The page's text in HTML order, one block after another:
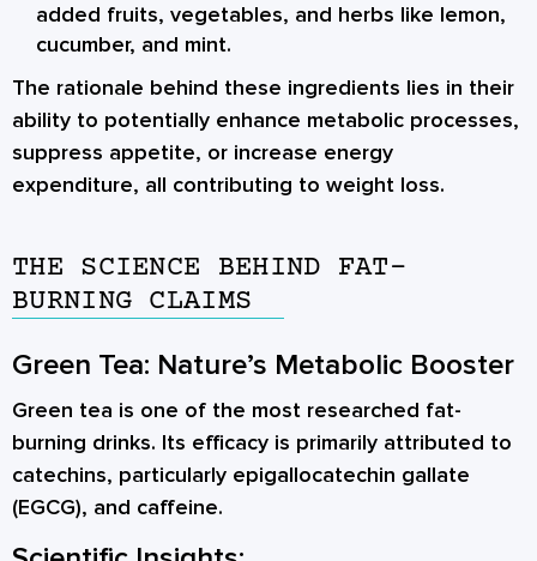
added fruits, vegetables, and herbs like lemon,
cucumber, and mint.
The rationale behind these ingredients lies in their
ability to potentially enhance metabolic processes,
suppress appetite, or increase energy
expenditure, all contributing to weight loss.
THE SCIENCE BEHIND FAT-
BURNING CLAIMS
Green Tea: Nature’s Metabolic Booster
Green tea is one of the most researched fat-
burning drinks. Its efficacy is primarily attributed to
catechins, particularly epigallocatechin gallate
(EGCG), and caffeine.